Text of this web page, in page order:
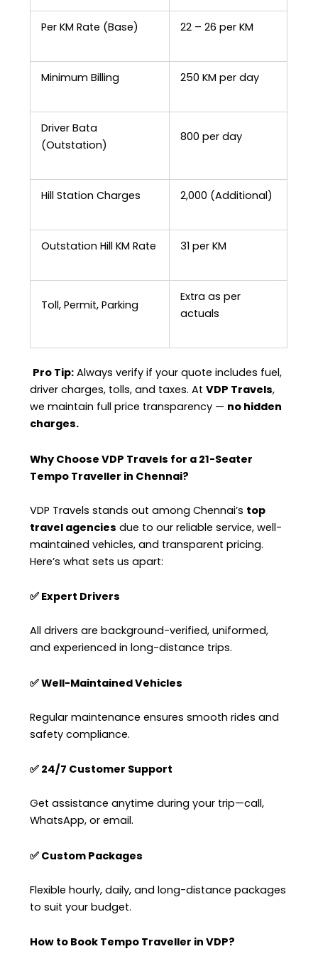
Per KM Rate (Base) ₹22 – ₹26 per KM
Minimum Billing 250 KM per day
Driver Bata
(Outstation)
₹800 per day
Hill Station Charges ₹2,000 (Additional)
Outstation Hill KM Rate ₹31 per KM
Toll, Permit, Parking
Extra as per
actuals
Pro Tip: Always verify if your quote includes fuel,
driver charges, tolls, and taxes. AtVDP Travels,
we maintain full price transparency — no hidden
charges.
Why Choose VDP Travels for a 21-Seater
Tempo Traveller in Chennai?
VDP Travels stands out among Chennai’s top
travel agencies due to our reliable service, well-
maintained vehicles, and transparent pricing.
Here’s what sets us apart:
✅ Expert Drivers
All drivers are background-verified, uniformed,
and experienced in long-distance trips.
✅ Well-Maintained Vehicles
Regular maintenance ensures smooth rides and
safety compliance.
✅ 24/7 Customer Support
Get assistance anytime during your trip—call,
WhatsApp, or email.
✅ Custom Packages
Flexible hourly, daily, and long-distance packages
to suit your budget.
How to Book Tempo Traveller in VDP?